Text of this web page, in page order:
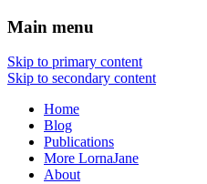
Main menu
Skip to primary content
Skip to secondary content
Home
Blog
Publications
More LornaJane
About